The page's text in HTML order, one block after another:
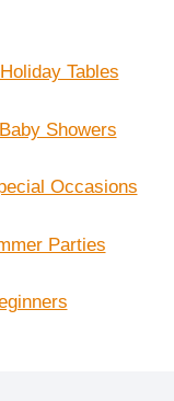
Tables
Showers
Occasions
Parties